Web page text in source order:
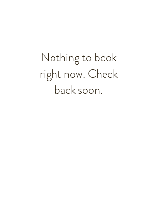
Nothing to book
right now. Check
back soon.